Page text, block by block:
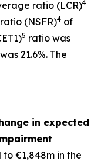
ratio (LCR)4
(NSFR)4 of
5 ratio was
was 21.6%. The
in expected
€1,848m in the